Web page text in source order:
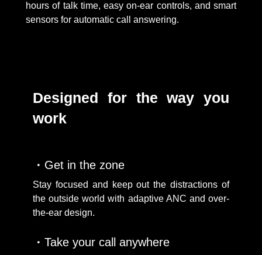
hours of talk time, easy on-ear controls, and smart
sensors for automatic call answering.
Designed for the way you
work
Get in the zone
Stay focused and keep out the distractions of
the outside world with adaptive ANC and over-
the-ear design.
Take your call anywhere